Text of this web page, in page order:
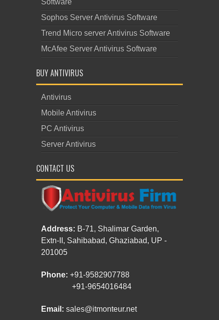
Software
Sophos Server Antivirus Software
Trend Micro server Antivirus Software
McAfee Server Antivirus Software
BUY ANTIVIRUS
Antivirus
Mobile Antivirus
PC Antivirus
Server Antivirus
CONTACT US
Address: B-71, Shalimar Garden,
Extn-II, Sahibabad, Ghaziabad, UP -
201005
Phone: +91-9582907788
+91-9654016484
Email: sales@itmonteur.net